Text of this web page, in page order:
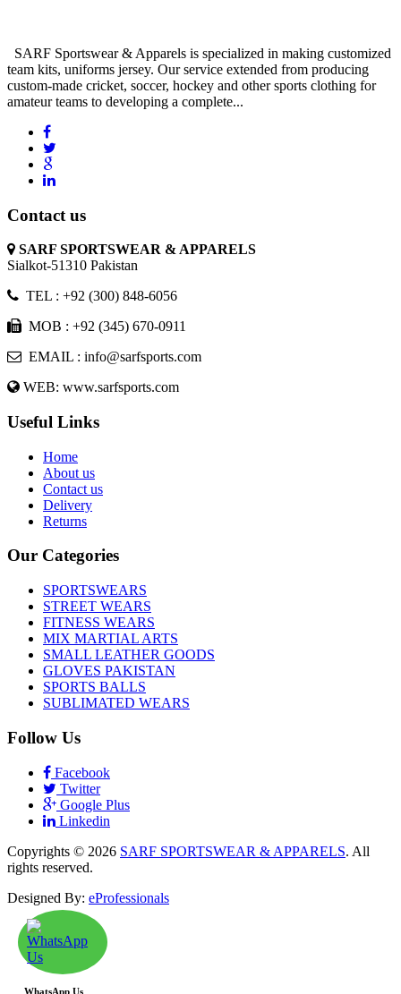
WhatsApp Us
SARF Sportswear & Apparels is specialized in making customized
team kits, uniforms jersey. Our service extended from producing
custom-made cricket, soccer, hockey and other sports clothing for
amateur teams to developing a complete...
Contact us
SARF SPORTSWEAR & APPARELS
Sialkot-51310 Pakistan
TEL : +92 (300) 848-6056
MOB : +92 (345) 670-0911
EMAIL : info@sarfsports.com
WEB: www.sarfsports.com
Useful Links
Home
About us
Contact us
Delivery
Returns
Our Categories
SPORTSWEARS
STREET WEARS
FITNESS WEARS
MIX MARTIAL ARTS
SMALL LEATHER GOODS
GLOVES PAKISTAN
SPORTS BALLS
SUBLIMATED WEARS
Follow Us
Facebook
Twitter
Google Plus
Linkedin
Copyrights © 2026 SARF SPORTSWEAR & APPARELS. All
rights reserved.
Designed By: eProfessionals